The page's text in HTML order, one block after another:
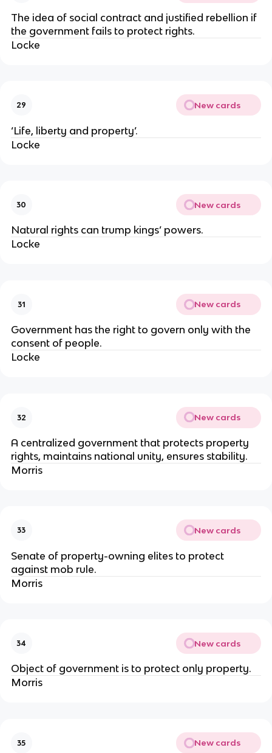
The idea of social contract and justified rebellion if
the government fails to protect rights.
Locke
29 New cards
‘Life, liberty and property’.
Locke
30 New cards
Natural rights can trump kings’ powers.
Locke
31 New cards
Government has the right to govern only with the
consent of people.
Locke
32 New cards
A centralized government that protects property
rights, maintains national unity, ensures stability.
Morris
33 New cards
Senate of property-owning elites to protect
against mob rule.
Morris
34 New cards
Object of government is to protect only property.
Morris
35 New cards